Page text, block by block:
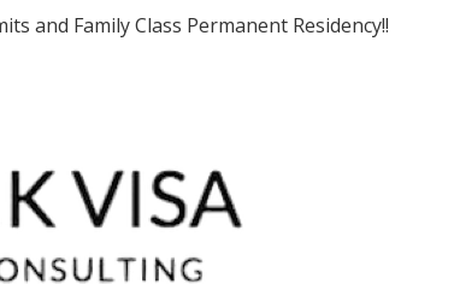
and Family Class Permanent Residency!!